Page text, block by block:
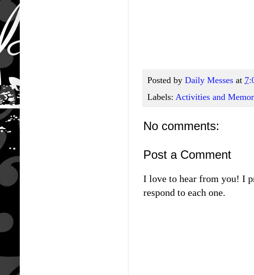
Posted by Daily Messes at
Labels: Activities and
No comments:
Post a Comment
I love to hear from you! I
respond to each one.